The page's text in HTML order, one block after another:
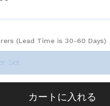
(Lead Time is 30-60 Days)
Set
カートに入れる